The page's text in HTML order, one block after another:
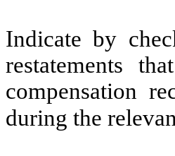
Indicate by
restatements
compensation
during the